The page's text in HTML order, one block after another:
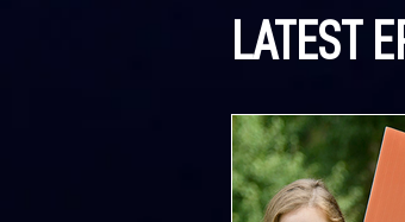
LATEST